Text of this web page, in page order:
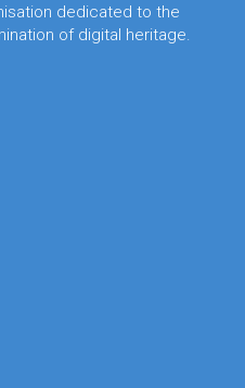
dedicated to the
of digital heritage.